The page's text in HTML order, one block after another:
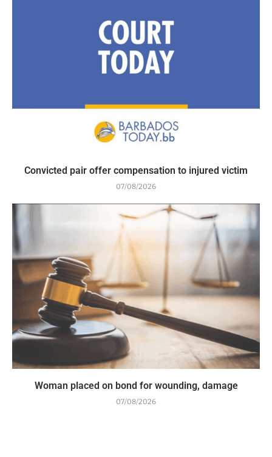
Convicted pair offer compensation to injured victim
07/08/2026
Woman placed on bond for wounding, damage
07/08/2026